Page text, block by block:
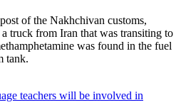
of the Nakhchivan customs,
truck from Iran that was transiting to
was found in the fuel
tank.